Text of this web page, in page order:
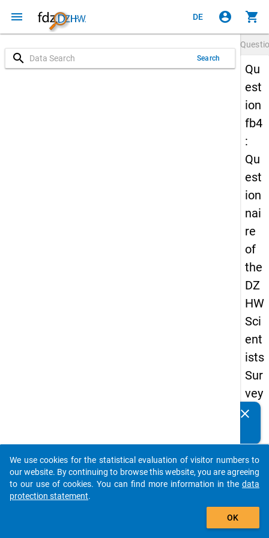
menu DE account_circle shopping_cart
search Search
Qu
est
ion
fb4
:
Qu
est
ion
nai
re
of
the
DZ
HW
Sci
ent
ists
Sur
vey
20
Details
fb4
clear
auto_stories
add_shopping_cart
We use cookies for the statistical evaluation of visitor numbers to
our website. By continuing to browse this website, you are agreeing
to our use of cookies. You can find more information in the data
protection statement.
OK